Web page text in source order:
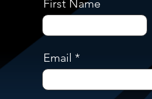
First Name
Email